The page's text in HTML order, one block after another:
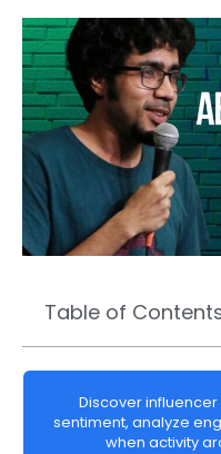
Table of
Discover
sentiment, analyze
when activity